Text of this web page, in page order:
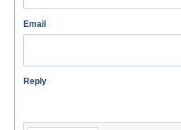
Email
Reply